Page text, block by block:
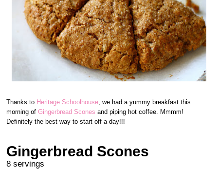
Thanks to Heritage Schoolhouse, we had a yummy breakfast this
morning ofGingerbread Scones and piping hot coffee. Mmmm!
Definitely the best way to start off a day!!!
Gingerbread Scones
8 servings